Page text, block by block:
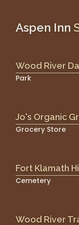
Aspen Inn
Wood River
Park
Jo's Organic
Grocery Store
Fort Klamath
Cemetery
Wood River